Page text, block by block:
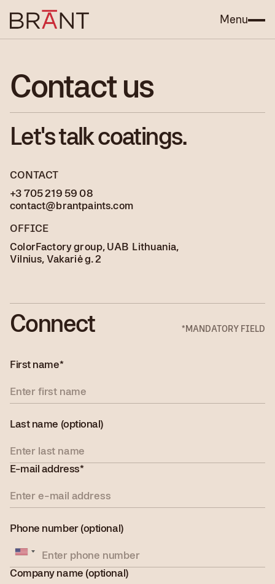
Menu
Contact us
Let's talk coatings.
CONTACT
+3 705 219 59 08
contact@brantpaints.com
OFFICE
ColorFactory group, UAB Lithuania,
Vilnius, Vakariė g. 2
Connect *MANDATORY FIELD
First name*
Last name (optional)
E-mail address*
Phone number (optional)
United
States
Company name (optional)